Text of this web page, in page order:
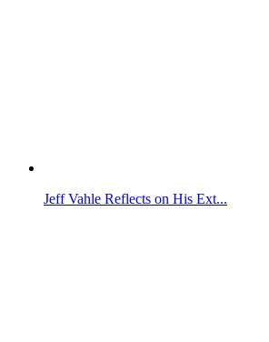
Jeff Vahle Reflects on His Ext...